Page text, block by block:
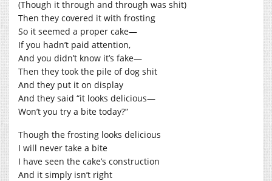
(Though it through and through was shit)
Then they covered it with frosting
So it seemed a proper cake—
If you hadn’t paid attention,
And you didn’t know it’s fake—
Then they took the pile of dog shit
And they put it on display
And they said “it looks delicious—
Won’t you try a bite today?”
Though the frosting looks delicious
I will never take a bite
I have seen the cake’s construction
And it simply isn’t right